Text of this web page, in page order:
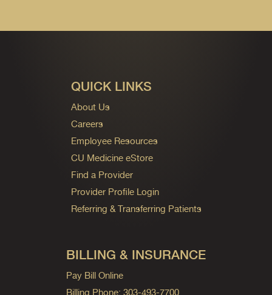
QUICK LINKS
About Us
Careers
Employee Resources
CU Medicine eStore
Find a Provider
Provider Profile Login
Referring & Transferring Patients
BILLING & INSURANCE
Pay Bill Online
Billing Phone: 303-493-7700